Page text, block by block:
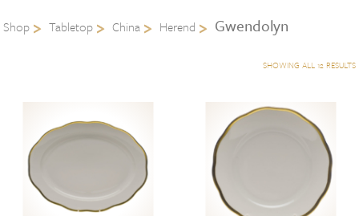
Shop Tabletop China Herend Gwendolyn
SHOWING ALL 12 RESULTS